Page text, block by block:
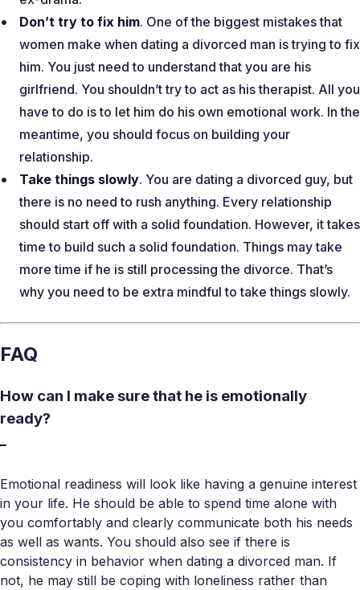
Don’t try to fix him. One of the biggest mistakes that
women make when dating a divorced man is trying to fix
him. You just need to understand that you are his
girlfriend. You shouldn’t try to act as his therapist. All you
have to do is to let him do his own emotional work. In the
meantime, you should focus on building your
relationship.
Take things slowly. You are dating a divorced guy, but
there is no need to rush anything. Every relationship
should start off with a solid foundation. However, it takes
time to build such a solid foundation. Things may take
more time if he is still processing the divorce. That’s
why you need to be extra mindful to take things slowly.
FAQ
How can I make sure that he is emotionally
ready?
Emotional readiness will look like having a genuine interest
in your life. He should be able to spend time alone with
you comfortably and clearly communicate both his needs
as well as wants. You should also see if there is
consistency in behavior when dating a divorced man. If
not, he may still be coping with loneliness rather than